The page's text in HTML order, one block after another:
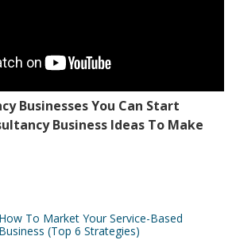
Businesses You Can Start
Business Ideas To Make
How To Market Your Service-Based
Business (Top 6 Strategies)